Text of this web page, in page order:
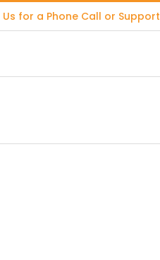
for a Phone Call or Support